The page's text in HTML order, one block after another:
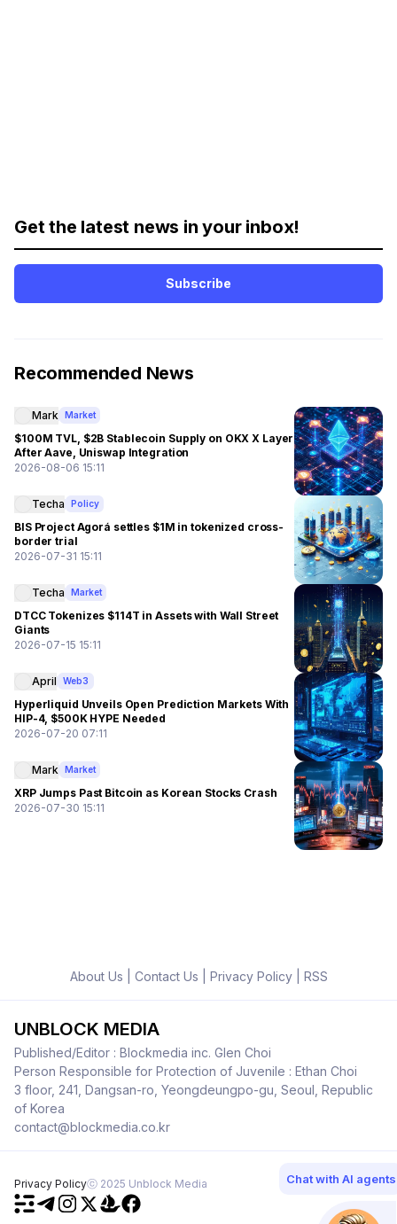
Get the latest news in your inbox!
Subscribe
Recommended News
Mark Market
$100M TVL, $2B Stablecoin Supply on OKX X Layer
After Aave, Uniswap Integration
2026-08-06 15:11
Techa Policy
BIS Project Agorá settles $1M in tokenized cross-
border trial
2026-07-31 15:11
Techa Market
DTCC Tokenizes $114T in Assets with Wall Street
Giants
2026-07-15 15:11
April Web3
Hyperliquid Unveils Open Prediction Markets With
HIP-4, $500K HYPE Needed
2026-07-20 07:11
Mark Market
XRP Jumps Past Bitcoin as Korean Stocks Crash
2026-07-30 15:11
About Us Contact Us Privacy Policy| RSS
UNBLOCK MEDIA
Published/Editor : Blockmedia inc. Glen Choi
Person Responsible for Protection of Juvenile : Ethan Choi
3 floor, 241, Dangsan-ro, Yeongdeungpo-gu, Seoul, Republic
of Korea
contact@blockmedia.co.kr
Privacy Policyⓒ 2025 Unblock Media Chat with AI agents